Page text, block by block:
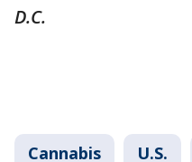
D.C.
Cannabis U.S.